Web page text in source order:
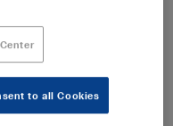
across
telementoring
to all Cookies